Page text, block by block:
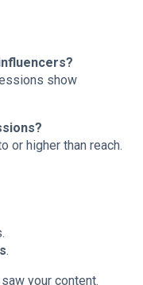
show
or higher than reach.
.
saw your content.